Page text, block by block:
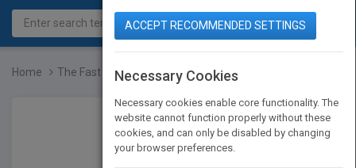
Home The Fast Forward MBA in...
ACCEPT RECOMMENDED SETTINGS
Necessary Cookies
Necessary cookies enable core functionality. The
website cannot function properly without these
cookies, and can only be disabled by changing
your browser preferences.